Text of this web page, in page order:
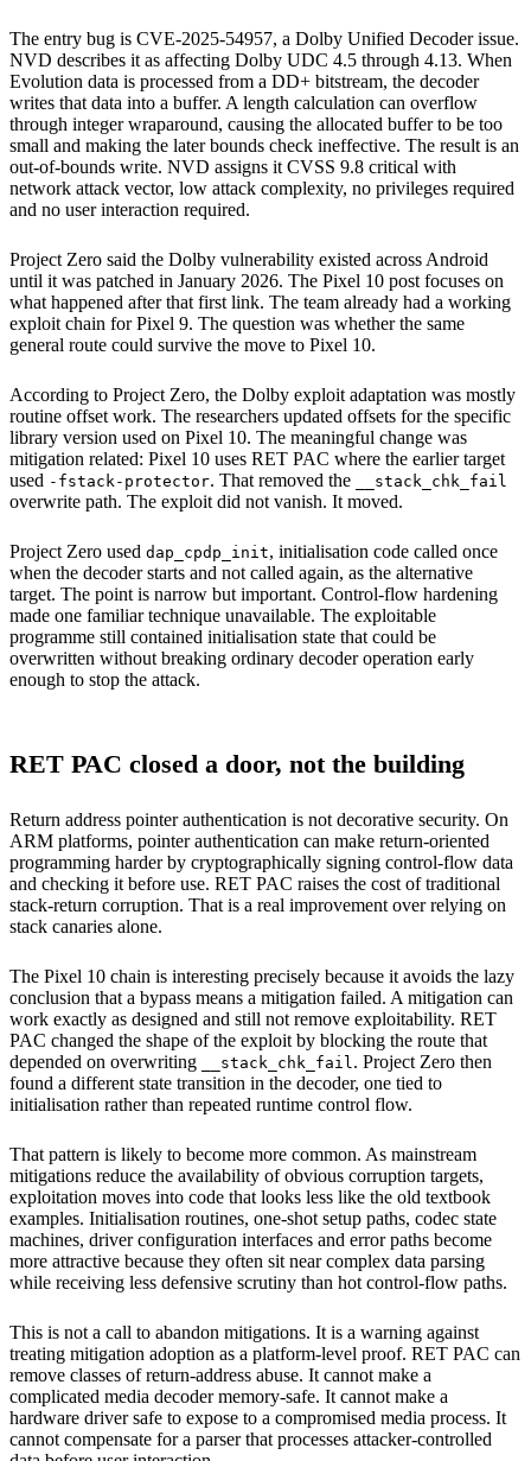
The entry bug is CVE-2025-54957, a Dolby Unified Decoder issue.
NVD describes it as affecting Dolby UDC 4.5 through 4.13. When
Evolution data is processed from a DD+ bitstream, the decoder
writes that data into a buffer. A length calculation can overflow
through integer wraparound, causing the allocated buffer to be too
small and making the later bounds check ineffective. The result is an
out-of-bounds write. NVD assigns it CVSS 9.8 critical with
network attack vector, low attack complexity, no privileges required
and no user interaction required.
Project Zero said the Dolby vulnerability existed across Android
until it was patched in January 2026. The Pixel 10 post focuses on
what happened after that first link. The team already had a working
exploit chain for Pixel 9. The question was whether the same
general route could survive the move to Pixel 10.
According to Project Zero, the Dolby exploit adaptation was mostly
routine offset work. The researchers updated offsets for the specific
library version used on Pixel 10. The meaningful change was
mitigation related: Pixel 10 uses RET PAC where the earlier target
used -fstack-protector. That removed the __stack_chk_fail
overwrite path. The exploit did not vanish. It moved.
Project Zero used dap_cpdp_init, initialisation code called once
when the decoder starts and not called again, as the alternative
target. The point is narrow but important. Control-flow hardening
made one familiar technique unavailable. The exploitable
programme still contained initialisation state that could be
overwritten without breaking ordinary decoder operation early
enough to stop the attack.
RET PAC closed a door, not the building
Return address pointer authentication is not decorative security. On
ARM platforms, pointer authentication can make return-oriented
programming harder by cryptographically signing control-flow data
and checking it before use. RET PAC raises the cost of traditional
stack-return corruption. That is a real improvement over relying on
stack canaries alone.
The Pixel 10 chain is interesting precisely because it avoids the lazy
conclusion that a bypass means a mitigation failed. A mitigation can
work exactly as designed and still not remove exploitability. RET
PAC changed the shape of the exploit by blocking the route that
depended on overwriting
__stack_chk_fail . Project Zero then
found a different state transition in the decoder, one tied to
initialisation rather than repeated runtime control flow.
That pattern is likely to become more common. As mainstream
mitigations reduce the availability of obvious corruption targets,
exploitation moves into code that looks less like the old textbook
examples. Initialisation routines, one-shot setup paths, codec state
machines, driver configuration interfaces and error paths become
more attractive because they often sit near complex data parsing
while receiving less defensive scrutiny than hot control-flow paths.
This is not a call to abandon mitigations. It is a warning against
treating mitigation adoption as a platform-level proof. RET PAC can
remove classes of return-address abuse. It cannot make a
complicated media decoder memory-safe. It cannot make a
hardware driver safe to expose to a compromised media process. It
cannot compensate for a parser that processes attacker-controlled